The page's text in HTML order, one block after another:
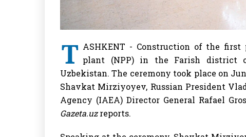
T ASHKENT - Construction of the
plant (NPP) in the Farish district
Uzbekistan. The ceremony took place on
Shavkat Mirziyoyev, Russian President
Agency (IAEA) Director General Rafael
Gazeta.uzreports.